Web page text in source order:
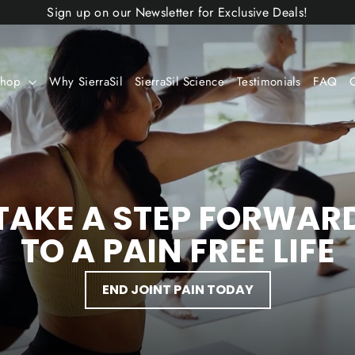
Sign up on our Newsletter for Exclusive Deals!
Why SierraSil SierraSil Science Testimonials FAQ
A STEP
TO A PAIN FREE LIFE
END JOINT PAIN TODAY